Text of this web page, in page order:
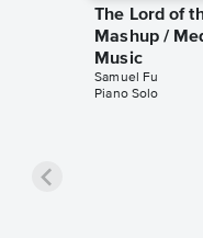
The Lord of
Mashup /
Music
Samuel Fu
Piano Solo